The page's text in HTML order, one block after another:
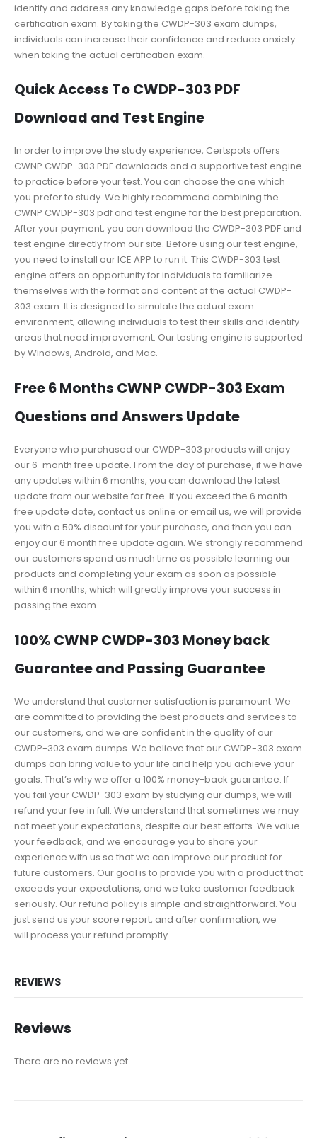
identify and address any knowledge gaps before taking the
certification exam. By taking the CWDP-303 exam dumps,
individuals can increase their confidence and reduce anxiety
when taking the actual certification exam.
Quick Access To CWDP-303 PDF
Download and Test Engine
In order to improve the study experience, Certspots offers
CWNP CWDP-303 PDF downloads and a supportive test engine
to practice before your test. You can choose the one which
you prefer to study. We highly recommend combining the
CWNP CWDP-303 pdf and test engine for the best preparation.
After your payment, you can download the CWDP-303 PDF and
test engine directly from our site. Before using our test engine,
you need to install our ICE APP to run it. This CWDP-303 test
engine offers an opportunity for individuals to familiarize
themselves with the format and content of the actual CWDP-
303 exam. It is designed to simulate the actual exam
environment, allowing individuals to test their skills and identify
areas that need improvement. Our testing engine is supported
by Windows, Android, and Mac.
Free 6 Months CWNP CWDP-303 Exam
Questions and Answers Update
Everyone who purchased our CWDP-303 products will enjoy
our 6-month free update. From the day of purchase, if we have
any updates within 6 months, you can download the latest
update from our website for free. If you exceed the 6 month
free update date, contact us online or email us, we will provide
you with a 50% discount for your purchase, and then you can
enjoy our 6 month free update again. We strongly recommend
our customers spend as much time as possible learning our
products and completing your exam as soon as possible
within 6 months, which will greatly improve your success in
passing the exam.
100% CWNP CWDP-303 Money back
Guarantee and Passing Guarantee
We understand that customer satisfaction is paramount. We
are committed to providing the best products and services to
our customers, and we are confident in the quality of our
CWDP-303 exam dumps. We believe that our CWDP-303 exam
dumps can bring value to your life and help you achieve your
goals. That’s why we offer a 100% money-back guarantee. If
you fail your CWDP-303 exam by studying our dumps, we will
refund your fee in full. We understand that sometimes we may
not meet your expectations, despite our best efforts. We value
your feedback, and we encourage you to share your
experience with us so that we can improve our product for
future customers. Our goal is to provide you with a product that
exceeds your expectations, and we take customer feedback
seriously. Our refund policy is simple and straightforward. You
just send us your score report, and after confirmation, we
will process your refund promptly.
REVIEWS
Reviews
There are no reviews yet.